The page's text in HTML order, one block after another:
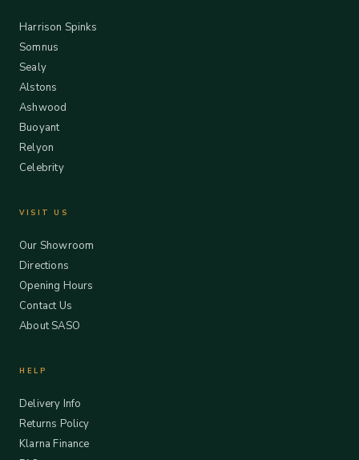
Harrison Spinks
Somnus
Sealy
Alstons
Ashwood
Buoyant
Relyon
Celebrity
VISIT US
Our Showroom
Directions
Opening Hours
Contact Us
About SASO
HELP
Delivery Info
Returns Policy
Klarna Finance